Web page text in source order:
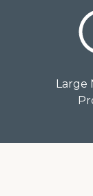
Large